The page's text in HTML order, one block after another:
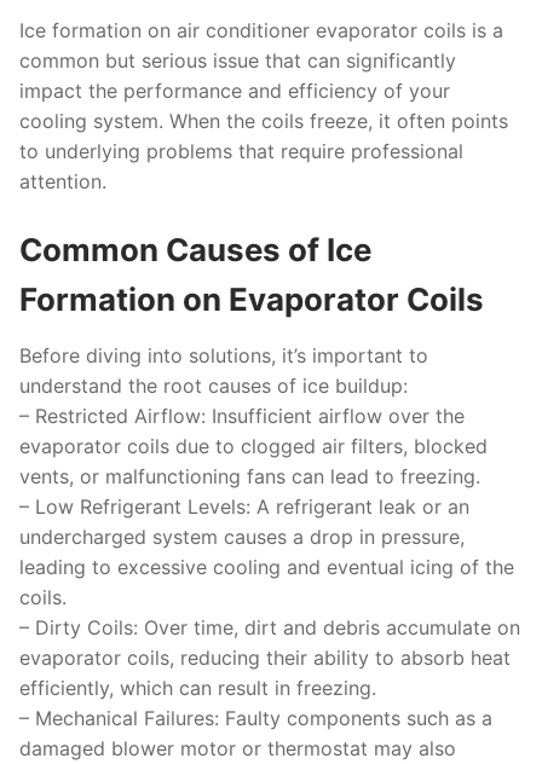
Ice formation on air conditioner evaporator coils is a
common but serious issue that can significantly
impact the performance and efficiency of your
cooling system. When the coils freeze, it often points
to underlying problems that require professional
attention.
Common Causes of Ice
Formation on Evaporator Coils
Before diving into solutions, it’s important to
understand the root causes of ice buildup:
– Restricted Airflow: Insufficient airflow over the
evaporator coils due to clogged air filters, blocked
vents, or malfunctioning fans can lead to freezing.
– Low Refrigerant Levels: A refrigerant leak or an
undercharged system causes a drop in pressure,
leading to excessive cooling and eventual icing of the
coils.
– Dirty Coils: Over time, dirt and debris accumulate on
evaporator coils, reducing their ability to absorb heat
efficiently, which can result in freezing.
– Mechanical Failures: Faulty components such as a
damaged blower motor or thermostat may also